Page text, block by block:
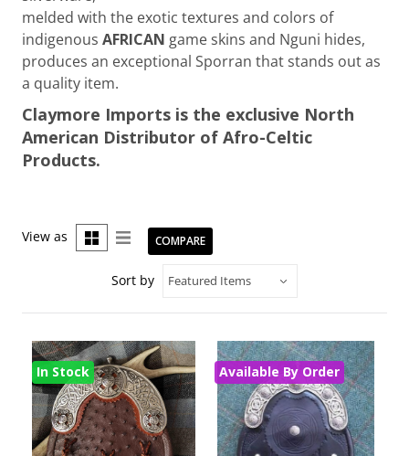
melded with the exotic textures and colors of
indigenous AFRICAN game skins and Nguni hides,
produces an exceptional Sporran that stands out as
a quality item.
Claymore Imports is the exclusive North
American Distributor of Afro-Celtic
Products.
View as COMPARE
Sort by
In Stock Available By Order